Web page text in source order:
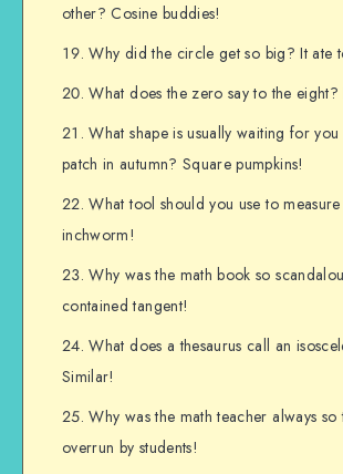
other? Cosine buddies!
Why did the circle get so big? It ate
What does the zero say to the
What shape is usually waiting for
patch in autumn? Square pumpkins!
What tool should you use to
inchworm!
Why was the math book so
contained tangent!
What does a thesaurus call an
Similar!
Why was the math teacher always
overrun by students!